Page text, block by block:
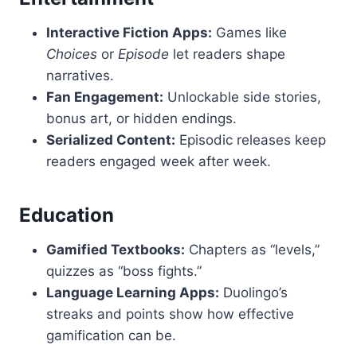
Interactive Fiction Apps: Games like
Choices or Episode let readers shape
narratives.
Fan Engagement: Unlockable side stories,
bonus art, or hidden endings.
Serialized Content: Episodic releases keep
readers engaged week after week.
Education
Gamified Textbooks: Chapters as “levels,”
quizzes as “boss fights.”
Language Learning Apps: Duolingo’s
streaks and points show how effective
gamification can be.